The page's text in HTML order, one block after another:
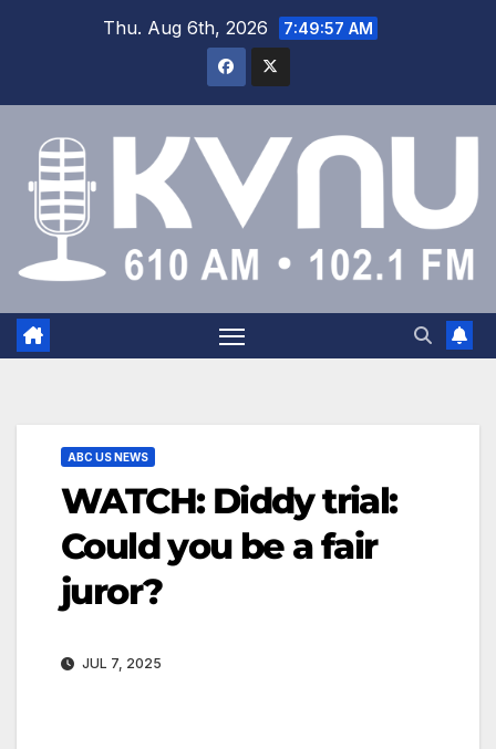
Thu. Aug 6th, 2026 7:49:58 AM
ABC US NEWS
WATCH: Diddy trial:
Could you be a fair
juror?
JUL 7, 2025